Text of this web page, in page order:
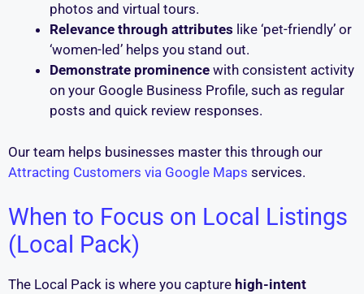
photos and virtual tours.
Relevance through attributes like ‘pet-friendly’ or
‘women-led’ helps you stand out.
Demonstrate prominence with consistent activity
on your Google Business Profile, such as regular
posts and quick review responses.
Our team helps businesses master this through our
Attracting Customers via Google Maps services.
When to Focus on Local Listings
(Local Pack)
The Local Pack is where you capture high-intent